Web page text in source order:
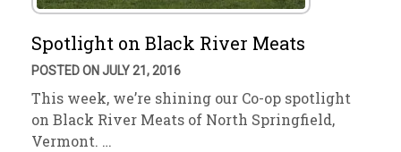
Spotlight on Black River Meats
POSTED ON JULY 21, 2016
This week, we’re shining our Co-op spotlight
on Black River Meats of North Springfield,
Vermont. …